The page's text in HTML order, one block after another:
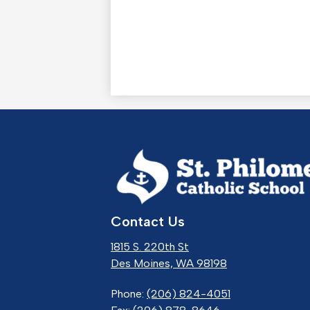
St.
Contact Us
1815 S. 220th St
Des Moines, WA 98198
Phone: (206) 824-4051